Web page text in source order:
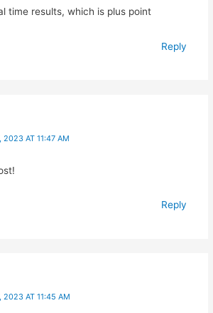
time results, which is plus point
Reply
2023 AT 11:47 AM
Reply
2023 AT 11:45 AM